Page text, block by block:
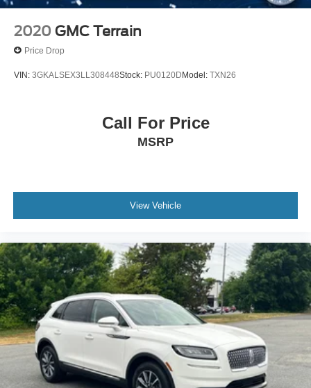
2020 GMC Terrain
Price Drop
VIN: 3GKALSEX3LL308448Stock: PU0120DModel: TXN26
Call For Price
MSRP
View Vehicle